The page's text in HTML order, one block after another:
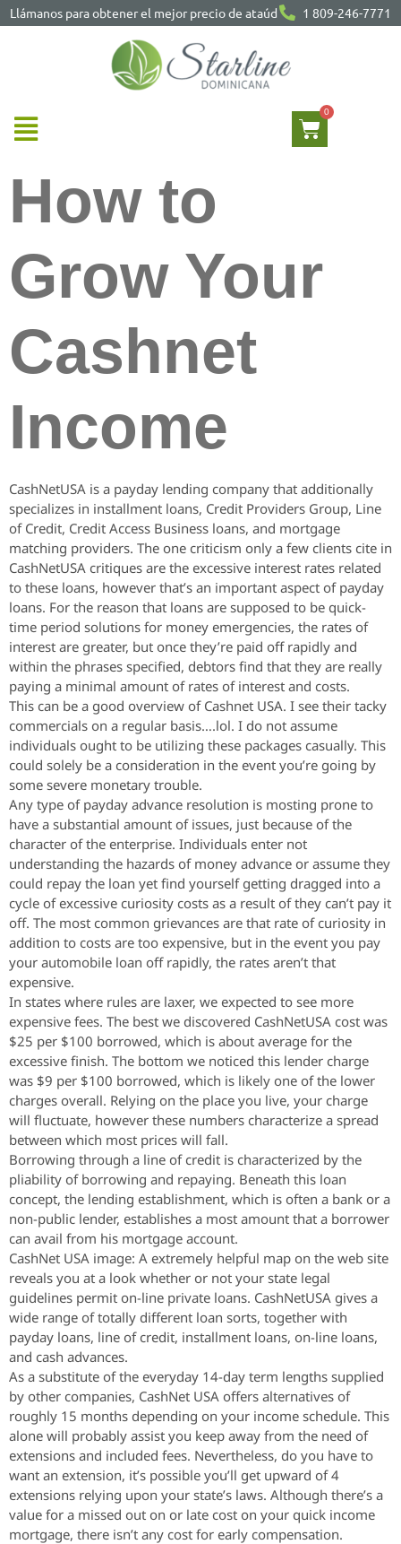
Llámanos para obtener el mejor precio de ataúd 1 809-246-7771
How to
Grow Your
Cashnet
Income
CashNetUSA is a payday lending company that additionally
specializes in installment loans, Credit Providers Group, Line
of Credit, Credit Access Business loans, and mortgage
matching providers. The one criticism only a few clients cite in
CashNetUSA critiques are the excessive interest rates related
to these loans, however that’s an important aspect of payday
loans. For the reason that loans are supposed to be quick-
time period solutions for money emergencies, the rates of
interest are greater, but once they’re paid off rapidly and
within the phrases specified, debtors find that they are really
paying a minimal amount of rates of interest and costs.
This can be a good overview of Cashnet USA. I see their tacky
commercials on a regular basis….lol. I do not assume
individuals ought to be utilizing these packages casually. This
could solely be a consideration in the event you’re going by
some severe monetary trouble.
Any type of payday advance resolution is mosting prone to
have a substantial amount of issues, just because of the
character of the enterprise. Individuals enter not
understanding the hazards of money advance or assume they
could repay the loan yet find yourself getting dragged into a
cycle of excessive curiosity costs as a result of they can’t pay it
off. The most common grievances are that rate of curiosity in
addition to costs are too expensive, but in the event you pay
your automobile loan off rapidly, the rates aren’t that
expensive.
In states where rules are laxer, we expected to see more
expensive fees. The best we discovered CashNetUSA cost was
$25 per $100 borrowed, which is about average for the
excessive finish. The bottom we noticed this lender charge
was $9 per $100 borrowed, which is likely one of the lower
charges overall. Relying on the place you live, your charge
will fluctuate, however these numbers characterize a spread
between which most prices will fall.
Borrowing through a line of credit is characterized by the
pliability of borrowing and repaying. Beneath this loan
concept, the lending establishment, which is often a bank or a
non-public lender, establishes a most amount that a borrower
can avail from his mortgage account.
CashNet USA image: A extremely helpful map on the web site
reveals you at a look whether or not your state legal
guidelines permit on-line private loans. CashNetUSA gives a
wide range of totally different loan sorts, together with
payday loans, line of credit, installment loans, on-line loans,
and cash advances.
As a substitute of the everyday 14-day term lengths supplied
by other companies, CashNet USA offers alternatives of
roughly 15 months depending on your income schedule. This
alone will probably assist you keep away from the need of
extensions and included fees. Nevertheless, do you have to
want an extension, it’s possible you’ll get upward of 4
extensions relying upon your state’s laws. Although there’s a
value for a missed out on or late cost on your quick income
mortgage, there isn’t any cost for early compensation.